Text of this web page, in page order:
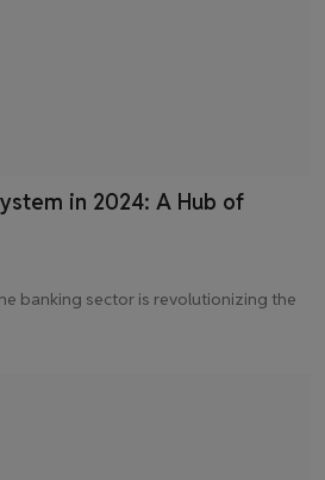
in 2024: A Hub of
banking sector is revolutionizing the